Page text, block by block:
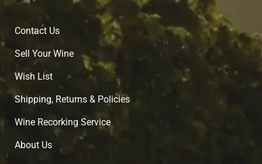
Contact Us
Sell Your Wine
Wish List
Shipping, Returns & Policies
Wine Recorking Service
About Us